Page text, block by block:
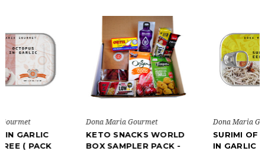
Dona Maria Gourmet
KETO SNACKS WORLD
BOX SAMPLER PACK -
Dona Maria Gourmet
SURIMI OF BABY EELS
IN GARLIC - GLUTEN